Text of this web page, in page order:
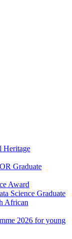
Heritage
Graduate
Award
Science Graduate
African
2026 for young